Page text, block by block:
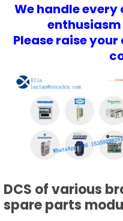
We handle
Please raise
DCS of various
spare parts